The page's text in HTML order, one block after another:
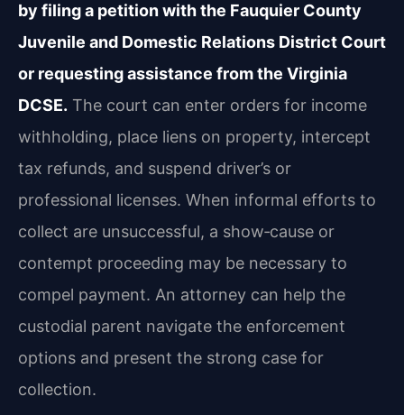
by filing a petition with the Fauquier County
Juvenile and Domestic Relations District Court
or requesting assistance from the Virginia
DCSE. The court can enter orders for income
withholding, place liens on property, intercept
tax refunds, and suspend driver’s or
professional licenses. When informal efforts to
collect are unsuccessful, a show‑cause or
contempt proceeding may be necessary to
compel payment. An attorney can help the
custodial parent navigate the enforcement
options and present the strong case for
collection.